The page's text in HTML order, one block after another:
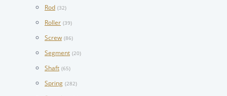
Rod (32)
Roller (39)
Screw (86)
Segment (20)
Shaft (65)
Spring (282)